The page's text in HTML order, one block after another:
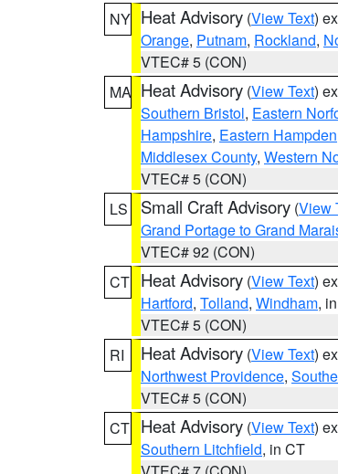
NY Heat Advisory (View Text)
Orange, Putnam, Rockland,
VTEC# 5 (CON)
MA Heat Advisory (View Text)
Southern Bristol, Eastern
Hampshire, Eastern Hampden
Middlesex County, Western
VTEC# 5 (CON)
LS
Small Craft Advisory (View
Grand Portage to Grand
VTEC# 92 (CON)
CT Heat Advisory (View Text)
Hartford, Tolland, Windham,
VTEC# 5 (CON)
RI
Heat Advisory (View Text)
Northwest Providence,
VTEC# 5 (CON)
CT Heat Advisory (View Text)
Southern Litchfield, in CT